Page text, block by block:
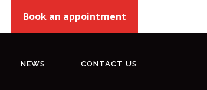
Book an appointment
NEWS CONTACT US